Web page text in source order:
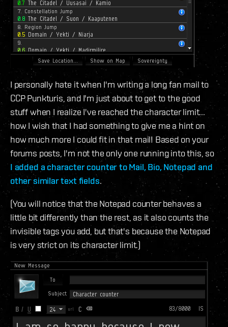
I personally hate it when I'm writing a long fan mail to
CCP Punkturis, and I'm just about to get to the good
stuff when I realize I've reached the character limit...
how I wish that I had something to give me a hint on
how much more I could fit in that mail! Based on your
forums posts, I'm not the only one running into this, so
I added a character counter to Mail, Bio, Notepad and
other similar text fields.
(You will notice that the Notepad counter behaves a
little bit differently than the rest, as it also counts the
invisible tags you add, but that's because the Notepad
is very strict on its character limit.)